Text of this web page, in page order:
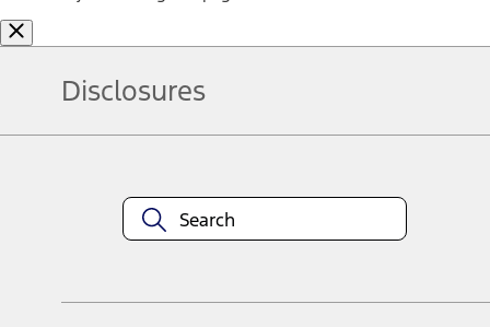
Disclosures
equipment at any time without incurring obligations. Your Ford
title and registration. Not all vehicles qualify for A/X/Z Plan.